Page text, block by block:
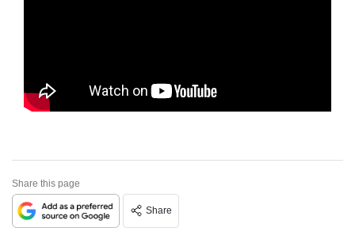
Share this page
Share